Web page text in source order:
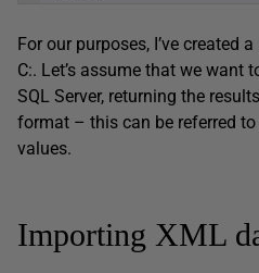
For our purposes, I’ve created
C:. Let’s assume that we want
SQL Server, returning the
format – this can be referred to
values.
Importing XML